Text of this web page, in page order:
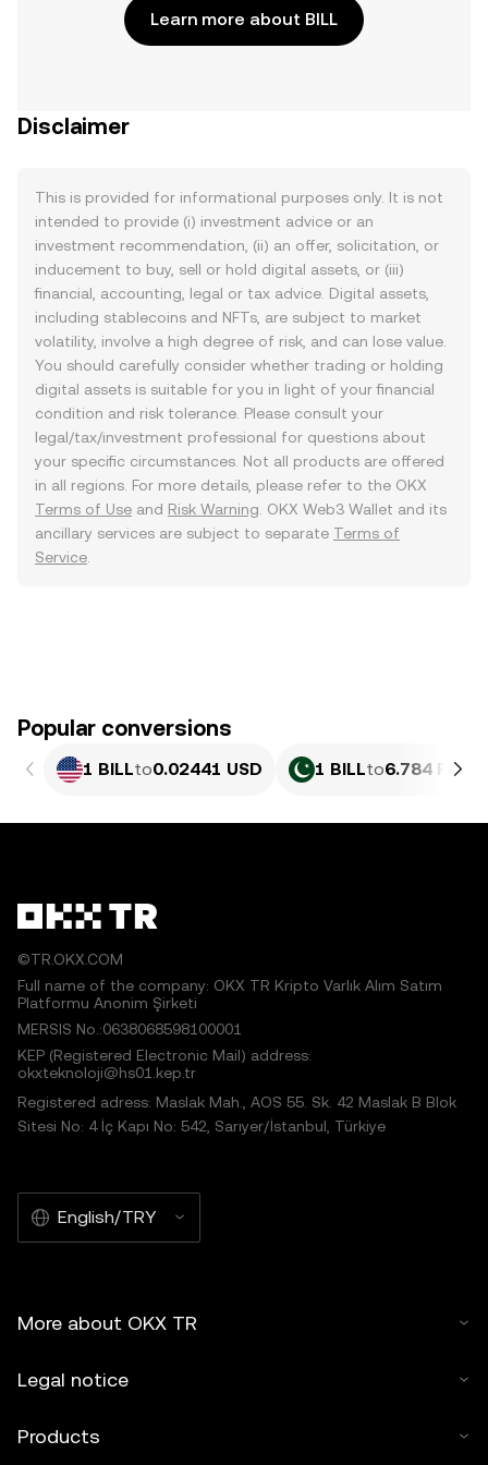
Learn more about BILL
Disclaimer
This is provided for informational purposes only. It is not
intended to provide (i) investment advice or an
investment recommendation, (ii) an offer, solicitation, or
inducement to buy, sell or hold digital assets, or (iii)
financial, accounting, legal or tax advice. Digital assets,
including stablecoins and NFTs, are subject to market
volatility, involve a high degree of risk, and can lose value.
You should carefully consider whether trading or holding
digital assets is suitable for you in light of your financial
condition and risk tolerance. Please consult your
legal/tax/investment professional for questions about
your specific circumstances. Not all products are offered
in all regions. For more details, please refer to the OKX
Terms of Use and Risk Warning . OKX Web3 Wallet and its
ancillary services are subject to separate Terms of
Service
Popular conversions
1 BILLto0.02441 USD 1 BILLto6.784 PKR
©TR.OKX.COM
Full name of the company: OKX TR Kripto Varlık Alım Satım
Platformu Anonim Şirketi
MERSIS No.:0638068598100001
KEP (Registered Electronic Mail) address:
okxteknoloji@hs01.kep.tr
Registered adress: Maslak Mah., AOS 55. Sk. 42 Maslak B Blok
Sitesi No: 4 İç Kapı No: 542, Sarıyer/İstanbul, Türkiye
English/TRY
More about OKX TR
Legal notice
Products